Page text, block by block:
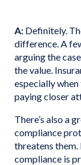
A: Definitely.
difference. A
arguing the
the value.
especially
paying closer
There’s also a
compliance
threatens them.
compliance is